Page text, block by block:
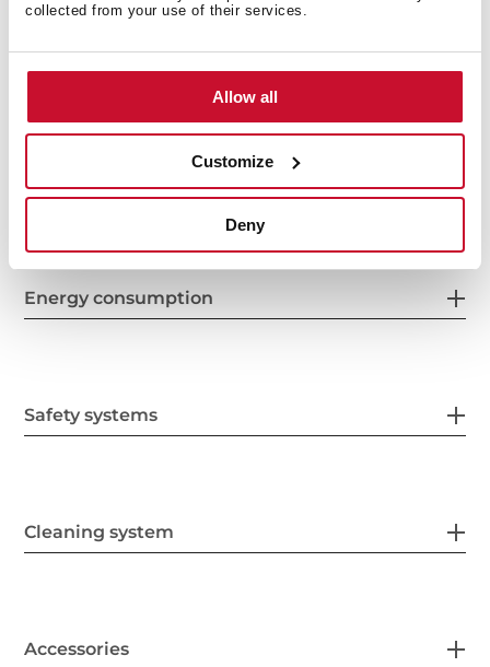
collected from your use of their services.
Allow all
Customize
Deny
Energy consumption
Safety systems
Cleaning system
Accessories